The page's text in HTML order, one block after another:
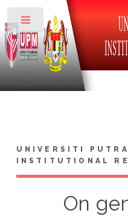
UNIVERSITI
INSTITUTIONAL
On
Toggle